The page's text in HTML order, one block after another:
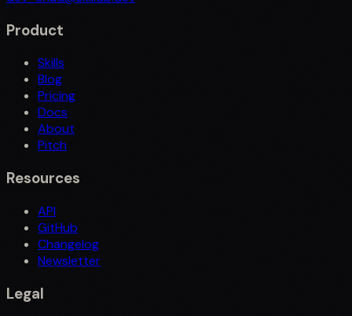
Product
Skills
Blog
Pricing
Docs
About
Pitch
Resources
API
GitHub
Changelog
Newsletter
Legal